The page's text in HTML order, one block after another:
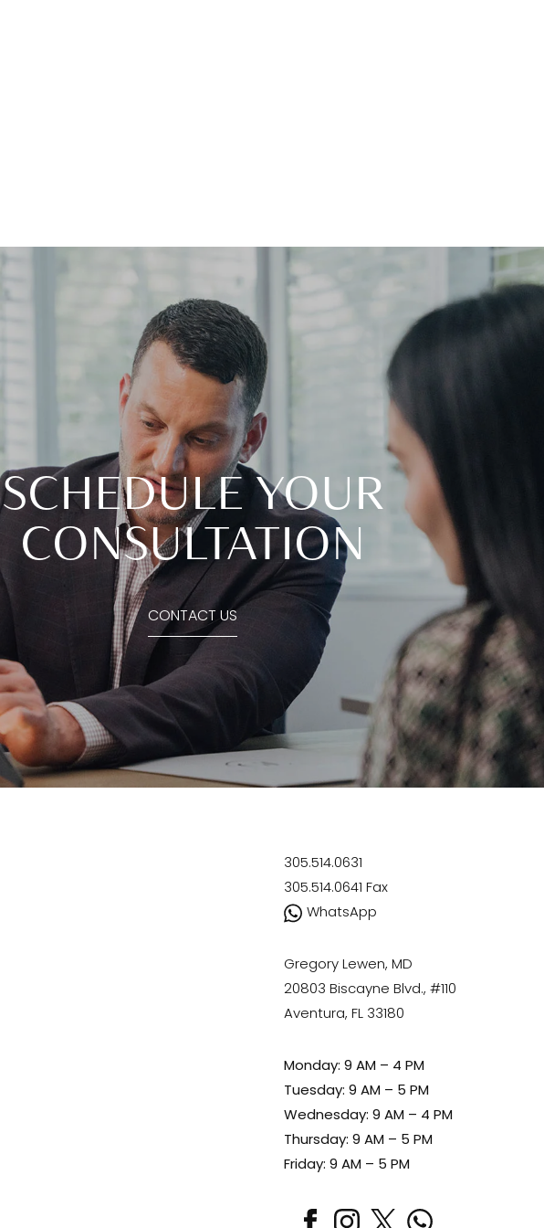
SCHEDULE YOUR
CONSULTATION
CONTACT US
305.514.0631
305.514.0641 Fax
WhatsApp
Gregory Lewen, MD
20803 Biscayne Blvd., #110
Aventura, FL 33180
Monday: 9 AM – 4 PM
Tuesday: 9 AM – 5 PM
Wednesday: 9 AM – 4 PM
Thursday: 9 AM – 5 PM
Friday: 9 AM – 5 PM